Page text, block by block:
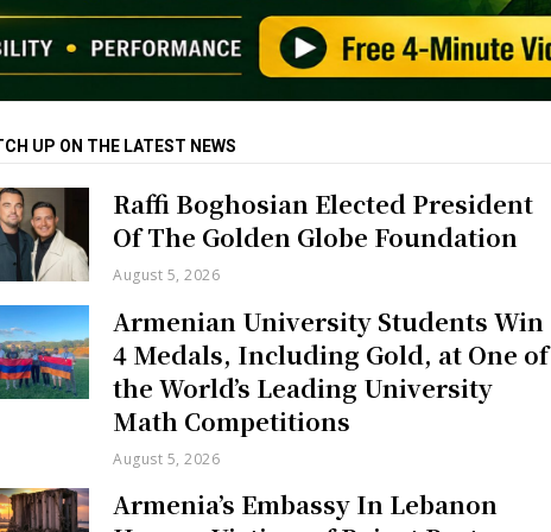
UP ON THE LATEST NEWS
Raffi Boghosian Elected President
Of The Golden Globe Foundation
August 5, 2026
Armenian University Students Win
4 Medals, Including Gold, at One of
the World’s Leading University
Math Competitions
August 5, 2026
Armenia’s Embassy In Lebanon